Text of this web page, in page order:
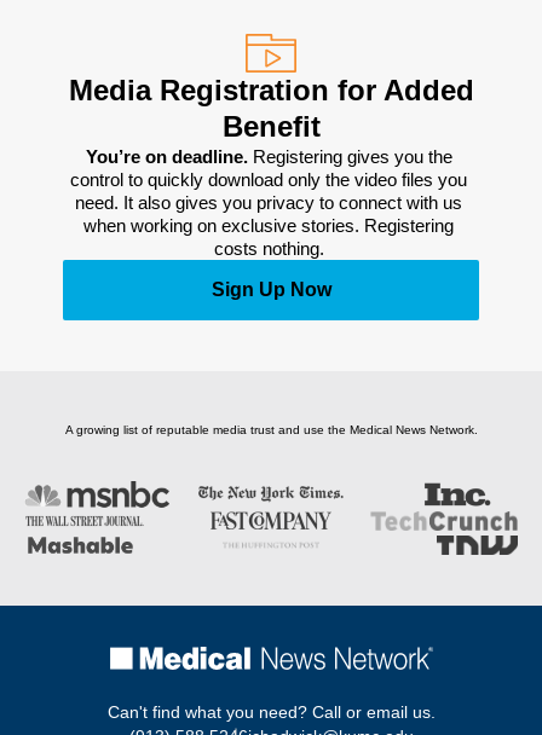
Media Registration for Added
Benefit
You’re on deadline. Registering gives you the
control to quickly download only the video files you
need. It also gives you privacy to connect with us
when working on exclusive stories. Registering
costs nothing.
Sign Up Now
A growing list of reputable media trust and use the Medical News Network.
Can't find what you need? Call or email us.